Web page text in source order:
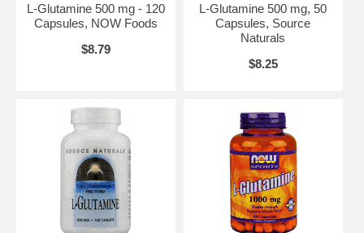
L-Glutamine 500 mg - 120
Capsules, NOW Foods
$8.79
L-Glutamine 500 mg, 50
Capsules, Source
Naturals
$8.25